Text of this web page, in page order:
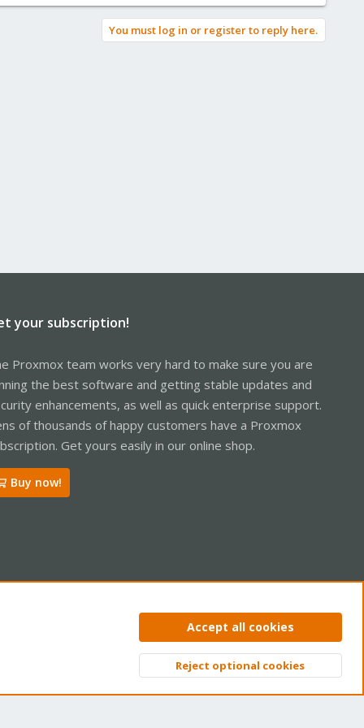
You must log in or register to reply here.
your subscription!
Proxmox team works very hard to make sure you are
the best software and getting stable updates and
enhancements, as well as quick enterprise support.
of thousands of happy customers have a Proxmox
Get yours easily in our online shop.
Buy now!
Privacy policy Help Home
Top
Accept all cookies
Reject optional cookies